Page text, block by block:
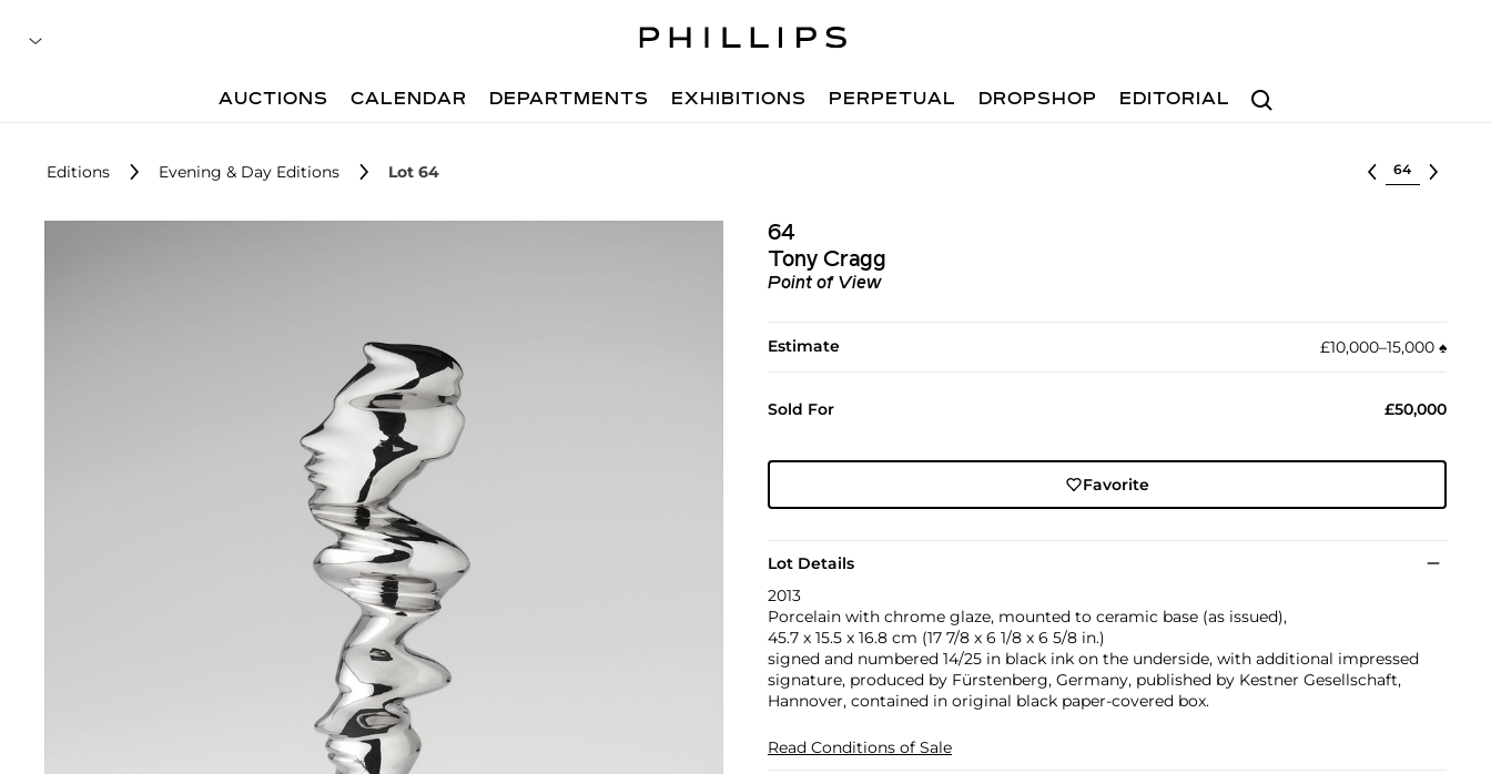
Search
AUCTIONS CALENDAR DEPARTMENTS EXHIBITIONS PERPETUAL DROPSHOP EDITORIAL
Editions Evening & Day Editions Lot 64 Select lot
64
Tony Cragg
Point of View
Estimate £10,000–15,000 ♠︎
Sold For £50,000
Favorite
Lot Details
2013
Porcelain with chrome glaze, mounted to ceramic base (as issued),
45.7 x 15.5 x 16.8 cm (17 7/8 x 6 1/8 x 6 5/8 in.)
signed and numbered 14/25 in black ink on the underside, with additional impressed
signature, produced by Fürstenberg, Germany, published by Kestner Gesellschaft,
Hannover, contained in original black paper-covered box.
Read Conditions of Sale